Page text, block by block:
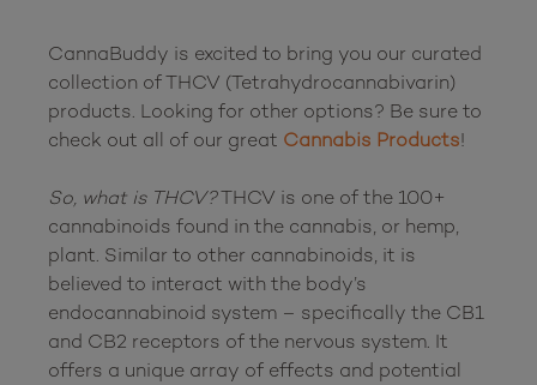
CannaBuddy is excited to bring you our curated
collection of THCV (Tetrahydrocannabivarin)
products. Looking for other options? Be sure to
check out all of our great Cannabis Products!
So, what is THCV? THCV is one of the 100+
cannabinoids found in the cannabis, or hemp,
plant. Similar to other cannabinoids, it is
believed to interact with the body’s
endocannabinoid system – specifically the CB1
and CB2 receptors of the nervous system. It
offers a unique array of effects and potential